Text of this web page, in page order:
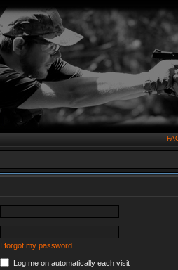
I forgot my password
Log me on automatically each visit